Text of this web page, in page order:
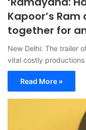
Kapoor’s
together for
New Delhi: The trailer
vital costly
Read More »